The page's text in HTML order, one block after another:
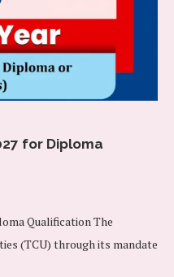
for Diploma
Qualification The
(TCU) through its mandate